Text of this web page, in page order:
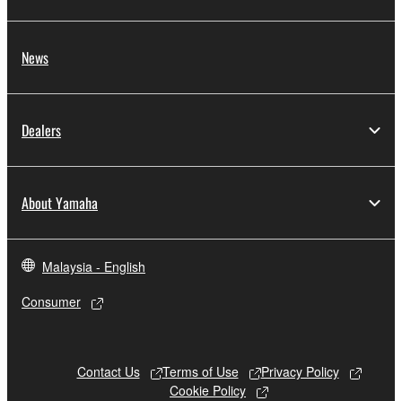
News
Dealers
About Yamaha
Malaysia - English
Consumer
Contact Us Terms of Use
Privacy Policy
Cookie Policy